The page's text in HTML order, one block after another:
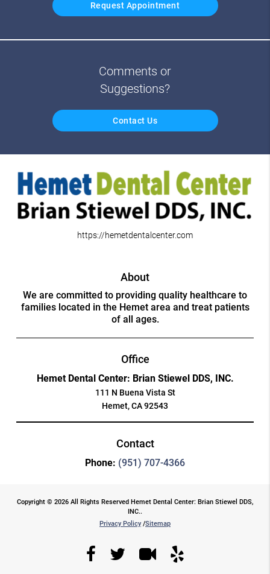
Request Appointment
Comments or
Suggestions?
Contact Us
https://hemetdentalcenter.com
About
We are committed to providing quality healthcare to
families located in the Hemet area and treat patients
of all ages.
Office
Hemet Dental Center: Brian Stiewel DDS, INC.
111 N Buena Vista St
Hemet, CA 92543
Contact
Phone: (951) 707-4366
Copyright © 2026 All Rights Reserved Hemet Dental Center: Brian Stiewel DDS,
INC..
Privacy Policy /Sitemap